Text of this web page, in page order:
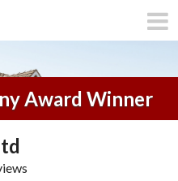
Award Winner